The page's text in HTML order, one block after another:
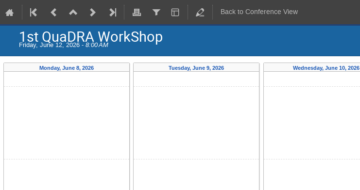
Back to Conference View
1st QuaDRA WorkShop
Friday, June 12, 2026 - 8:00 AM
Monday, June 8, 2026 Tuesday, June 9, 2026 Wednesday, June 10, 2026